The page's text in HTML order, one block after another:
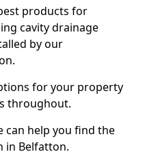
products for
cavity drainage
by our
for your property
throughout.
can help you find the
in Belfatton.